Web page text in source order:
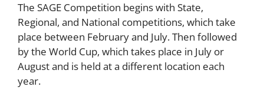
The SAGE Competition begins with State,
Regional, and National competitions, which take
place between February and July. Then followed
by the World Cup, which takes place in July or
August and is held at a different location each
year.